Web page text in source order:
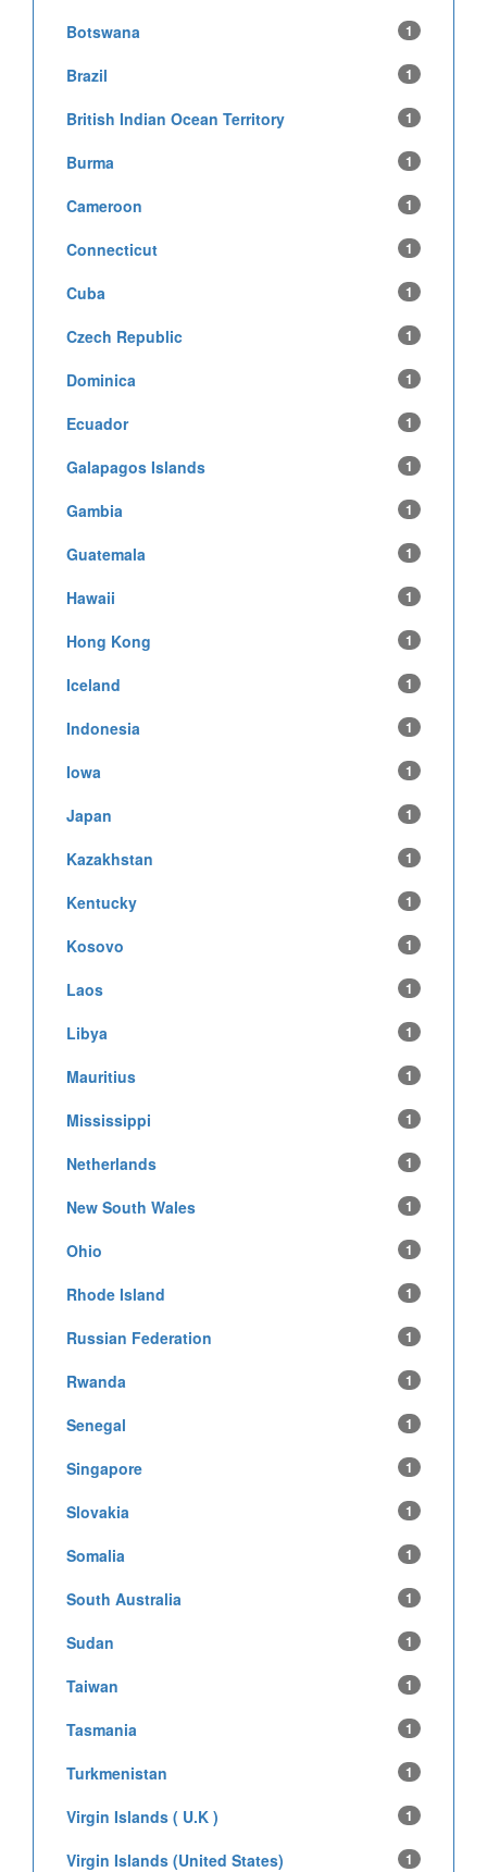
Botswana 1
Brazil 1
British Indian Ocean Territory 1
Burma 1
Cameroon 1
Connecticut 1
Cuba 1
Czech Republic 1
Dominica 1
Ecuador 1
Galapagos Islands 1
Gambia 1
Guatemala 1
Hawaii 1
Hong Kong 1
Iceland 1
Indonesia 1
Iowa 1
Japan 1
Kazakhstan 1
Kentucky 1
Kosovo 1
Laos 1
Libya 1
Mauritius 1
Mississippi 1
Netherlands 1
New South Wales 1
Ohio 1
Rhode Island 1
Russian Federation 1
Rwanda 1
Senegal 1
Singapore 1
Slovakia 1
Somalia 1
South Australia 1
Sudan 1
Taiwan 1
Tasmania 1
Turkmenistan 1
Virgin Islands ( U.K ) 1
Virgin Islands (United States) 1